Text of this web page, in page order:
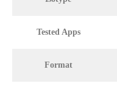
Tested Apps
Format